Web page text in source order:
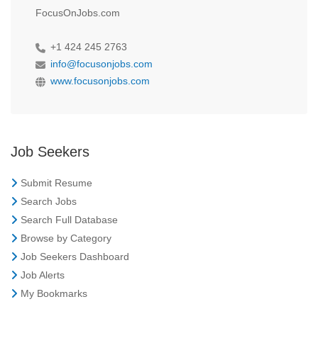
FocusOnJobs.com
+1 424 245 2763
info@focusonjobs.com
www.focusonjobs.com
Job Seekers
Submit Resume
Search Jobs
Search Full Database
Browse by Category
Job Seekers Dashboard
Job Alerts
My Bookmarks